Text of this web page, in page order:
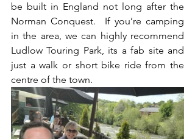
be built in England not long after the
Norman Conquest.  If you’re camping
in the area, we can highly recommend
Ludlow Touring Park, its a fab site and
just a walk or short bike ride from the
centre of the town.